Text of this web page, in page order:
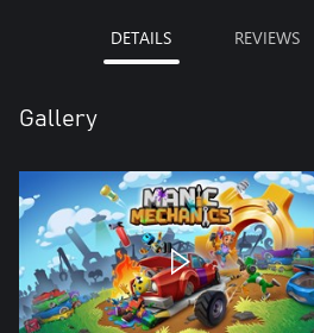
DETAILS REVIEWS
Gallery